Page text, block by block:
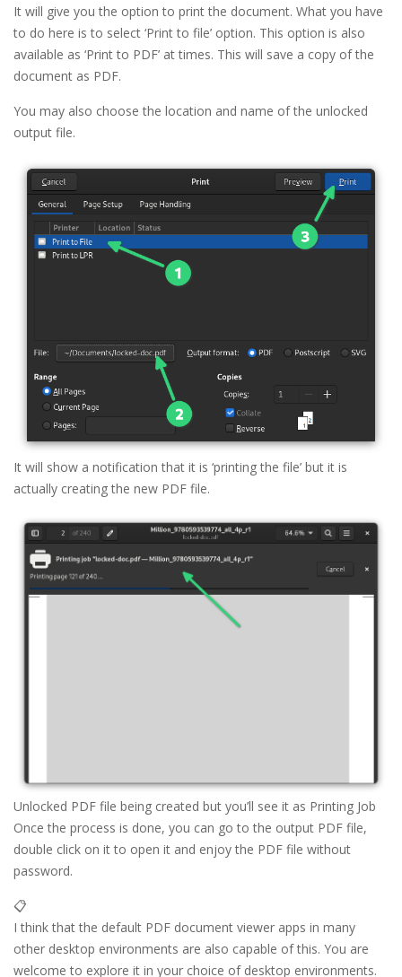
It will give you the option to print the document. What you have
to do here is to select ‘Print to file’ option. This option is also
available as ‘Print to PDF’ at times. This will save a copy of the
document as PDF.
You may also choose the location and name of the unlocked
output file.
It will show a notification that it is ‘printing the file’ but it is
actually creating the new PDF file.
Unlocked PDF file being created but you’ll see it as Printing Job
Once the process is done, you can go to the output PDF file,
double click on it to open it and enjoy the PDF file without
password.
📋
I think that the default PDF document viewer apps in many
other desktop environments are also capable of this. You are
welcome to explore it in your choice of desktop environments.